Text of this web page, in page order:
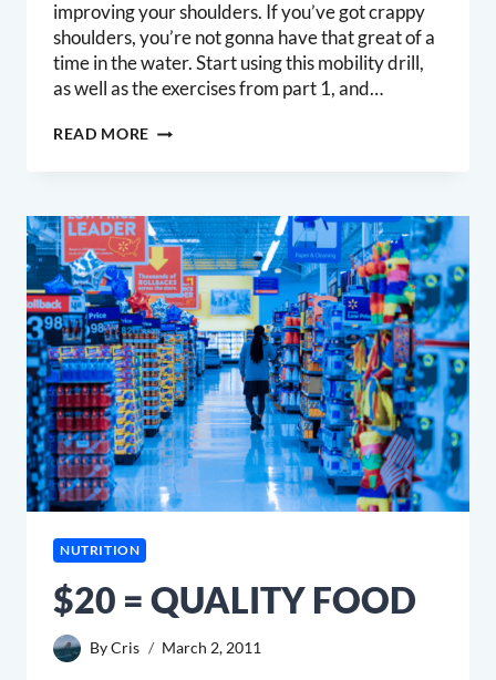
improving your shoulders. If you’ve got crappy
shoulders, you’re not gonna have that great of a
time in the water. Start using this mobility drill,
as well as the exercises from part 1, and…
READ MORE SURFERS
THORACIC
EXTENSION
AND
ROTATION
NUTRITION
$20 = QUALITY FOOD
ByCris March 2, 2011